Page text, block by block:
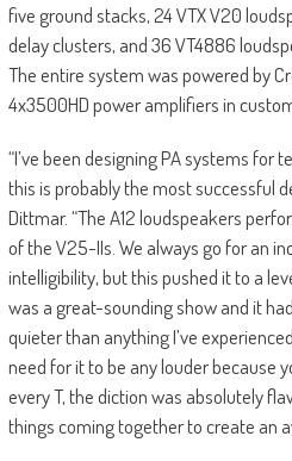
five ground stacks, 24 VTX V20
delay clusters, and 36 VT4886
The entire system was powered by
4x3500HD power amplifiers in
“I’ve been designing PA systems for
this is probably the most successful
Dittmar. “The A12 loudspeakers
of the V25-IIs. We always go for an
intelligibility, but this pushed it to a
was a great-sounding show and it
quieter than anything I’ve
need for it to be any louder because
every T, the diction was absolutely
things coming together to create an